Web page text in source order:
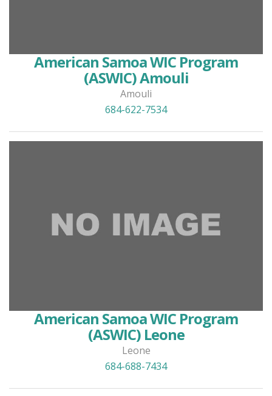
American Samoa WIC Program
(ASWIC) Amouli
Amouli
684-622-7534
American Samoa WIC Program
(ASWIC) Leone
Leone
684-688-7434